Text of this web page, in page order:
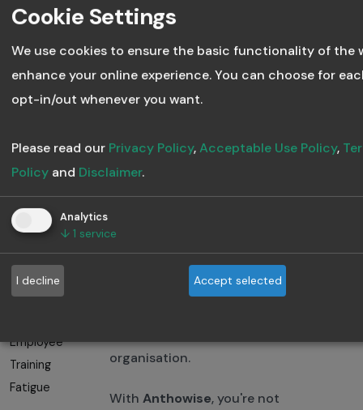
Use Data to
Analytics Can
Save Your L&D
Building a
Culture of
Continuous
Learning
Employee
Training
Fatigue
Certification tracking
Traditional platforms stop at
“publish.” Anthowise keeps the
learning cycle going,
Final Thoughts
Traditional LMS platforms
future belongs toAI-powered
organisation.
With Anthowise, you're not
Cookie Settings
We use cookies to ensure the basic functionality of the
enhance your online experience. You can choose for
opt-in/out whenever you want.
Please read our Privacy Policy,Acceptable Use Policy,
Policy and Disclaimer.
Analytics
↓ 1 service
I decline Accept selected